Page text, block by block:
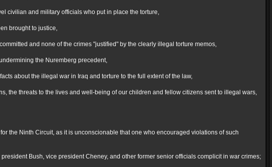
civilian and military officials who put in place the torture,
brought to justice,
and none of the crimes "justified" by the clearly illegal torture memos,
the Nuremberg precedent,
about the illegal war in Iraq and torture to the full extent of the law,
the threats to the lives and well-being of our children and fellow citizens sent to illegal wars,
the Ninth Circuit, as it is unconscionable that one who encouraged violations of such
Bush, vice president Cheney, and other former senior officials complicit in war crimes;